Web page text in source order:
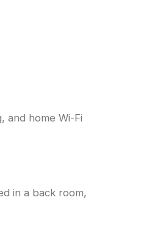
and home Wi-Fi
in a back room,